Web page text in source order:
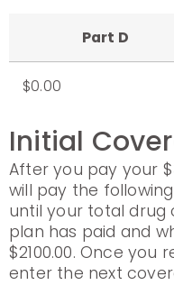
Part D
$0.00
Initial
After you pay your
will pay the
until your total drug
plan has paid and
$2100.00. Once you
enter the next